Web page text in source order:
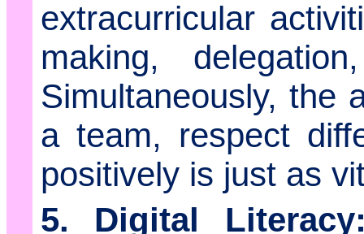
extracurricular
making,
Simultaneously, the
a team, respect
positively is just as
5. Digital